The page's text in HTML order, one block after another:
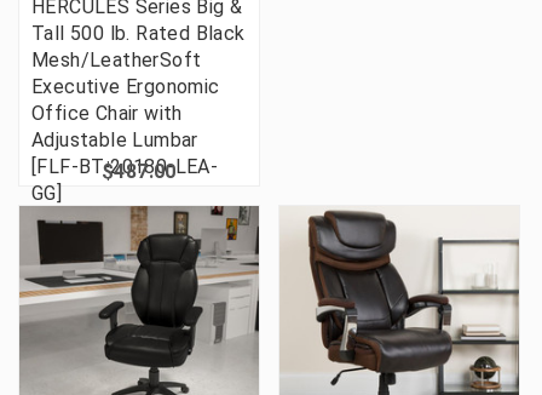
HERCULES Series Big &
Tall 500 lb. Rated Black
Mesh/LeatherSoft
Executive Ergonomic
Office Chair with
Adjustable Lumbar
[FLF-BT-20180-LEA-
GG]
$487.00